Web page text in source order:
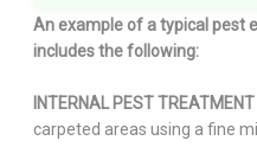
An example of a typical pest
includes the following:
INTERNAL PEST TREATMENT
carpeted areas using a fine